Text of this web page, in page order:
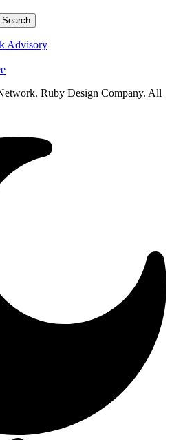
Advisory
Ruby Design Company. All